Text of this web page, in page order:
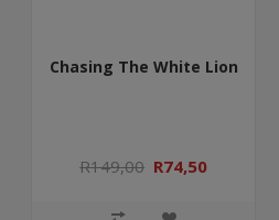
Chasing The White Lion
R149,00 R74,50